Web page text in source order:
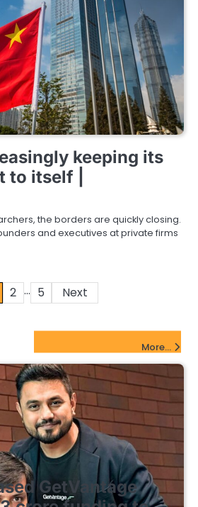
keeping its
to itself |
the borders are quickly closing.
and executives at private firms
2 … 5 Next
More...
GetVantage